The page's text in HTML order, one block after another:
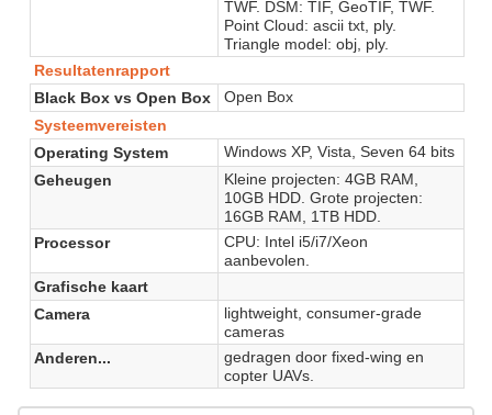
TWF. DSM: TIF, GeoTIF, TWF.
Point Cloud: ascii txt, ply.
Triangle model: obj, ply.
Resultatenrapport
Black Box vs Open Box
Open Box
Systeemvereisten
Operating System
Windows XP, Vista, Seven 64 bits
Geheugen
Kleine projecten: 4GB RAM,
10GB HDD. Grote projecten:
16GB RAM, 1TB HDD.
Processor
CPU: Intel i5/i7/Xeon
aanbevolen.
Grafische kaart
Camera
lightweight, consumer-grade
cameras
Anderen...
gedragen door fixed-wing en
copter UAVs.